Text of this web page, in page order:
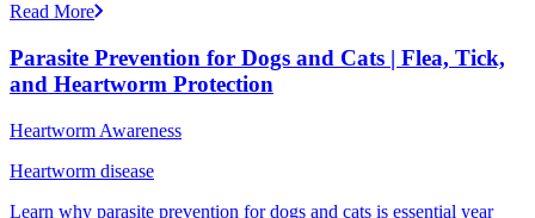
Read More
Parasite Prevention for Dogs and Cats | Flea, Tick,
and Heartworm Protection
Heartworm Awareness
Heartworm disease
Learn why parasite prevention for dogs and cats is essential year